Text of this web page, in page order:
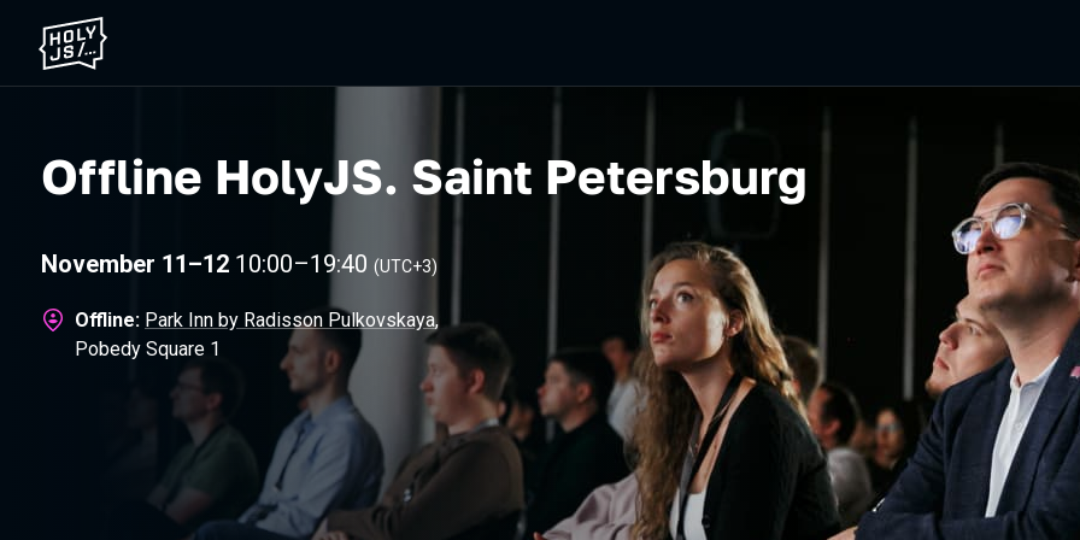
Offline HolyJS. Saint Petersburg
November 11–12 10:00–19:40 (UTC+3)
Offline: Park Inn by Radisson Pulkovskaya,
Pobedy Square 1